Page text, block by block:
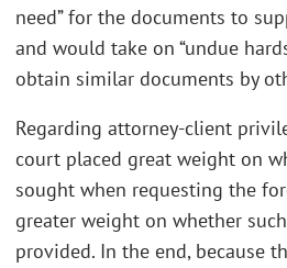
need” for the documents to
and would take on “undue
obtain similar documents by
Regarding attorney-client
court placed great weight on
sought when requesting the
greater weight on whether
provided. In the end, because